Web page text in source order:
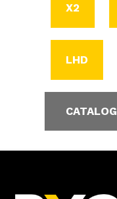
X2
LHD
CATALOG